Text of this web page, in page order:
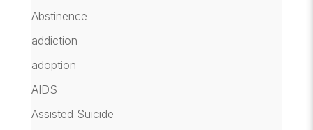
Abstinence
addiction
adoption
AIDS
Assisted Suicide